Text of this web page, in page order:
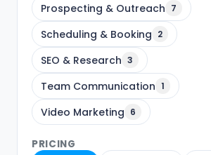
Prospecting & Outreach 7
Scheduling & Booking 2
SEO & Research 3
Team Communication 1
Video Marketing 6
PRICING